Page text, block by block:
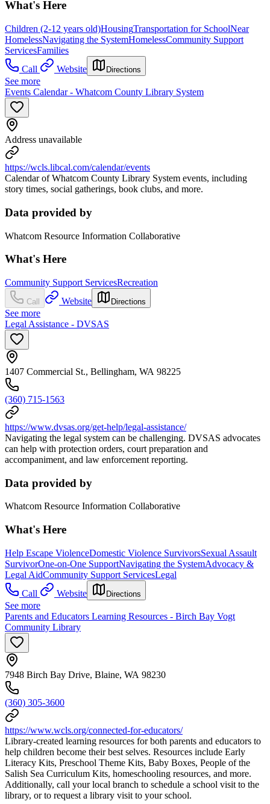
What's Here
Children (2-12 years old)HousingTransportation for SchoolNear
HomelessNavigating the SystemHomelessCommunity Support
ServicesFamilies
Call
Website Directions
See more
Events Calendar - Whatcom County Library System
Address unavailable
https://wcls.libcal.com/calendar/events
Calendar of Whatcom County Library System events, including
story times, social gatherings, book clubs, and more.
Data provided by
Whatcom Resource Information Collaborative
What's Here
Community Support ServicesRecreation
Call Website Directions
See more
Legal Assistance - DVSAS
1407 Commercial St., Bellingham, WA 98225
(360) 715-1563
https://www.dvsas.org/get-help/legal-assistance/
Navigating the legal system can be challenging. DVSAS advocates
can help with protection orders, court preparation and
accompaniment, and law enforcement reporting.
Data provided by
Whatcom Resource Information Collaborative
What's Here
Help Escape ViolenceDomestic Violence SurvivorsSexual Assault
SurvivorOne-on-One SupportNavigating the SystemAdvocacy &
Legal AidCommunity Support ServicesLegal
Call
Website Directions
See more
Parents and Educators Learning Resources - Birch Bay Vogt
Community Library
7948 Birch Bay Drive, Blaine, WA 98230
(360) 305-3600
https://www.wcls.org/connected-for-educators/
Library-created learning resources for both parents and educators to
help children become their best selves. Resources include Early
Literacy Kits, Preschool Theme Kits, Baby Boxes, People of the
Salish Sea Curriculum Kits, homeschooling resources, and more.
Additionally, call your local branch to schedule a school visit to the
library, or to request a library visit to your school.